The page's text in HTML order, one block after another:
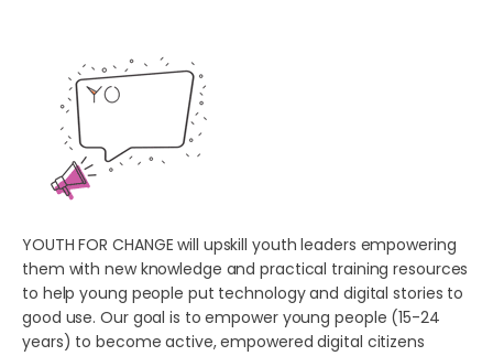
YOUTH FOR CHANGE will upskill youth leaders empowering
them with new knowledge and practical training resources
to help young people put technology and digital stories to
good use. Our goal is to empower young people (15-24
years) to become active, empowered digital citizens